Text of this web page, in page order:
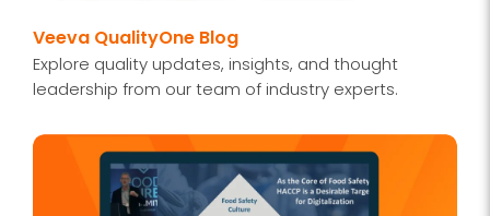
Veeva QualityOne Blog
Explore quality updates, insights, and thought
leadership from our team of industry experts.